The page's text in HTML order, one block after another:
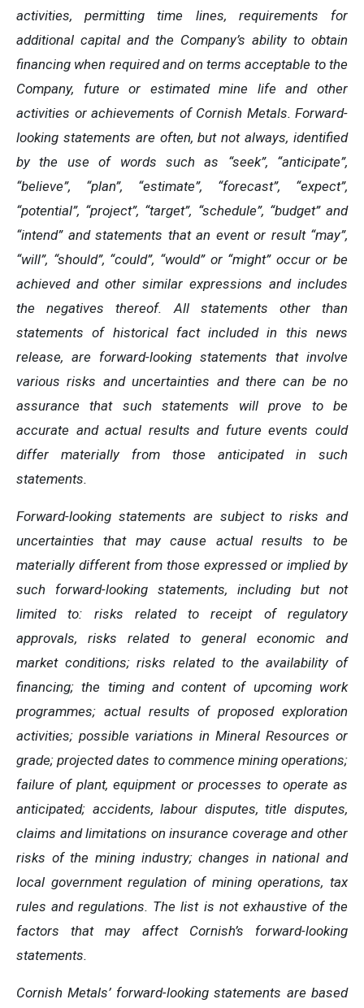
activities, permitting time lines, requirements for
additional capital and the Company’s ability to obtain
financing when required and on terms acceptable to the
Company, future or estimated mine life and other
activities or achievements of Cornish Metals. Forward-
looking statements are often, but not always, identified
by the use of words such as “seek”, “anticipate”,
“believe”, “plan”, “estimate”, “forecast”, “expect”,
“potential”, “project”, “target”, “schedule”, “budget” and
“intend” and statements that an event or result “may”,
“will”, “should”, “could”, “would” or “might” occur or be
achieved and other similar expressions and includes
the negatives thereof. All statements other than
statements of historical fact included in this news
release, are forward-looking statements that involve
various risks and uncertainties and there can be no
assurance that such statements will prove to be
accurate and actual results and future events could
differ materially from those anticipated in such
statements.
Forward-looking statements are subject to risks and
uncertainties that may cause actual results to be
materially different from those expressed or implied by
such forward-looking statements, including but not
limited to: risks related to receipt of regulatory
approvals, risks related to general economic and
market conditions; risks related to the availability of
financing; the timing and content of upcoming work
programmes; actual results of proposed exploration
activities; possible variations in Mineral Resources or
grade; projected dates to commence mining operations;
failure of plant, equipment or processes to operate as
anticipated; accidents, labour disputes, title disputes,
claims and limitations on insurance coverage and other
risks of the mining industry; changes in national and
local government regulation of mining operations, tax
rules and regulations. The list is not exhaustive of the
factors that may affect Cornish’s forward-looking
statements.
Cornish Metals’ forward-looking statements are based